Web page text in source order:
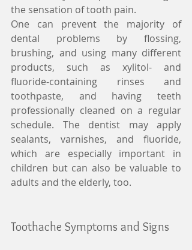
the sensation of tooth pain.
One can prevent the majority of
dental problems by flossing,
brushing, and using many different
products, such as xylitol- and
fluoride-containing rinses and
toothpaste, and having teeth
professionally cleaned on a regular
schedule. The dentist may apply
sealants, varnishes, and fluoride,
which are especially important in
children but can also be valuable to
adults and the elderly, too.
Toothache Symptoms and Signs